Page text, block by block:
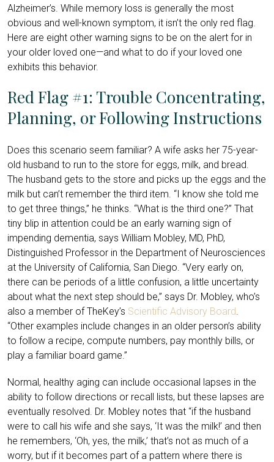
Alzheimer’s. While memory loss is generally the most
obvious and well-known symptom, it isn’t the only red flag.
Here are eight other warning signs to be on the alert for in
your older loved one—and what to do if your loved one
exhibits this behavior.
Red Flag #1: Trouble Concentrating,
Planning, or Following Instructions
Does this scenario seem familiar? A wife asks her 75-year-
old husband to run to the store for eggs, milk, and bread.
The husband gets to the store and picks up the eggs and the
milk but can’t remember the third item. “I know she told me
to get three things,” he thinks. “What is the third one?” That
tiny blip in attention could be an early warning sign of
impending dementia, says William Mobley, MD, PhD,
Distinguished Professor in the Department of Neurosciences
at the University of California, San Diego. “Very early on,
there can be periods of a little confusion, a little uncertainty
about what the next step should be,” says Dr. Mobley, who’s
also a member of TheKey’s Scientific Advisory Board
“Other examples include changes in an older person’s ability
to follow a recipe, compute numbers, pay monthly bills, or
play a familiar board game.”
Normal, healthy aging can include occasional lapses in the
ability to follow directions or recall lists, but these lapses are
eventually resolved. Dr. Mobley notes that “if the husband
were to call his wife and she says, ‘It was the milk!’ and then
he remembers, ‘Oh, yes, the milk,’ that’s not as much of a
worry, but if it becomes part of a pattern where there is